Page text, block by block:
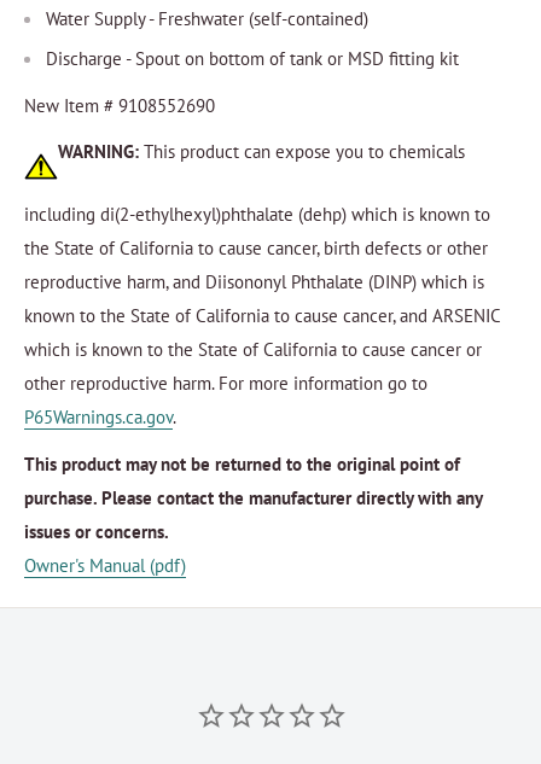
Water Supply - Freshwater (self-contained)
Discharge - Spout on bottom of tank or MSD fitting kit
New Item # 9108552690
WARNING: This product can expose you to chemicals
including di(2-ethylhexyl)phthalate (dehp) which is known to
the State of California to cause cancer, birth defects or other
reproductive harm, and Diisononyl Phthalate (DINP) which is
known to the State of California to cause cancer, and ARSENIC
which is known to the State of California to cause cancer or
other reproductive harm. For more information go to
P65Warnings.ca.gov.
This product may not be returned to the original point of
purchase. Please contact the manufacturer directly with any
issues or concerns.
Owner's Manual (pdf)